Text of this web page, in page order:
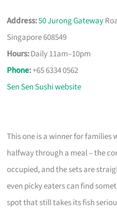
Address:50 Jurong Gateway
Singapore 608549
Hours:Daily 11am–10pm
Phone:+65 6334 0562
Sen Sen Sushi website
This one is a winner for families
halfway through a meal – the
occupied, and the sets are
even picky eaters can find
spot that still takes its fish